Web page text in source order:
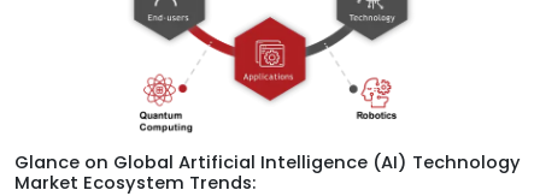
Glance on Global Artificial Intelligence (AI) Technology
Market Ecosystem Trends: